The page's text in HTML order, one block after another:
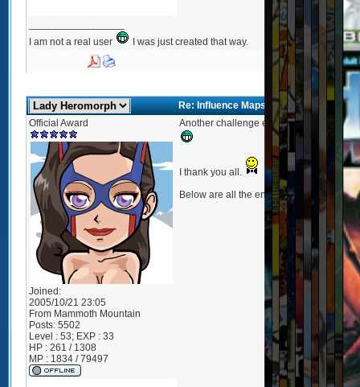
I am not a real user
I was just created that way.
Re: Influence Maps Too
Official Award
Joined:
2005/10/21 23:05
From Mammoth Mountain
Posts: 5502
Level : 53; EXP : 33
HP : 261 / 1308
MP : 1834 / 79497
Another challenge ends and I hope you
I thank you all.
Below are all the entries of
Influence